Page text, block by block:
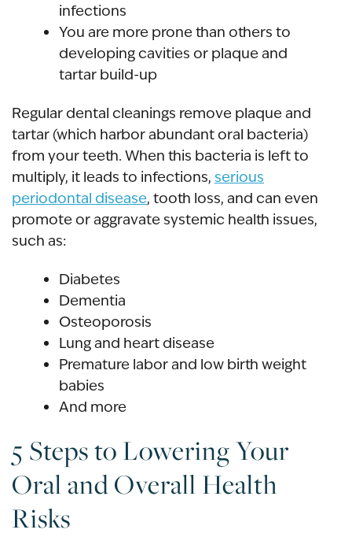
infections
You are more prone than others to
developing cavities or plaque and
tartar build-up
Regular dental cleanings remove plaque and
tartar (which harbor abundant oral bacteria)
from your teeth. When this bacteria is left to
multiply, it leads to infections, serious
periodontal disease, tooth loss, and can even
promote or aggravate systemic health issues,
such as:
Diabetes
Dementia
Osteoporosis
Lung and heart disease
Premature labor and low birth weight
babies
And more
5 Steps to Lowering Your
Oral and Overall Health
Risks